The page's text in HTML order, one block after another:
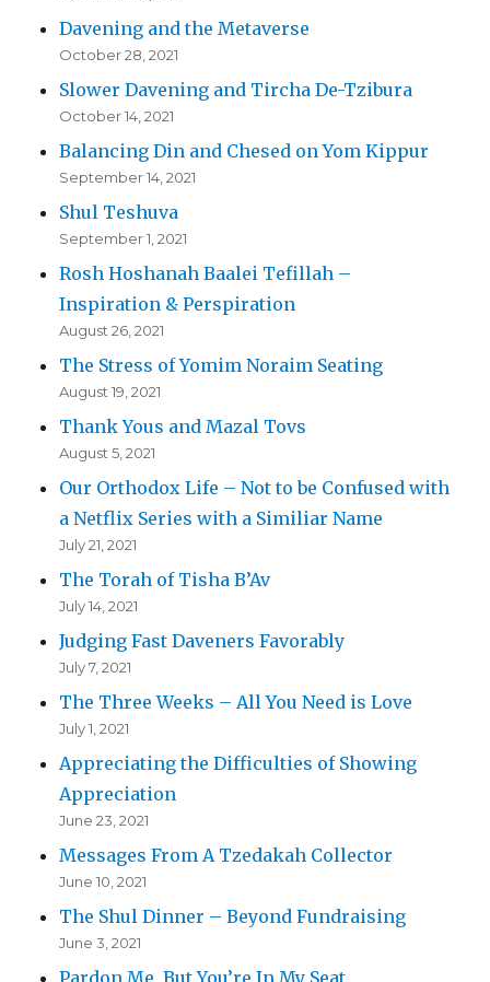
Davening and the Metaverse
October 28, 2021
Slower Davening and Tircha De-Tzibura
October 14, 2021
Balancing Din and Chesed on Yom Kippur
September 14, 2021
Shul Teshuva
September 1, 2021
Rosh Hoshanah Baalei Tefillah –
Inspiration & Perspiration
August 26, 2021
The Stress of Yomim Noraim Seating
August 19, 2021
Thank Yous and Mazal Tovs
August 5, 2021
Our Orthodox Life – Not to be Confused with
a Netflix Series with a Similiar Name
July 21, 2021
The Torah of Tisha B’Av
July 14, 2021
Judging Fast Daveners Favorably
July 7, 2021
The Three Weeks – All You Need is Love
July 1, 2021
Appreciating the Difficulties of Showing
Appreciation
June 23, 2021
Messages From A Tzedakah Collector
June 10, 2021
The Shul Dinner – Beyond Fundraising
June 3, 2021